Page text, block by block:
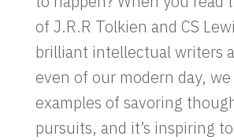
of J.R.R Tolkien and CS
brilliant intellectual writers
even of our modern day, we
examples of savoring
pursuits, and it’s inspiring